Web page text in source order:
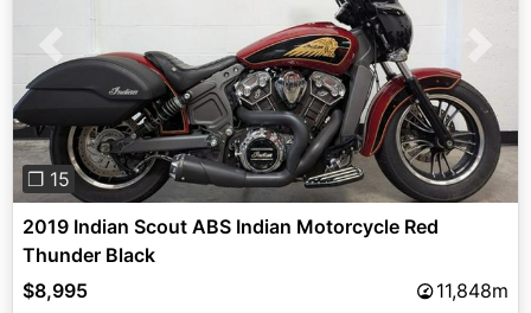
Previous Next
❐ 15
2019 Indian Scout ABS Indian Motorcycle Red
Thunder Black
$8,995
11,848m